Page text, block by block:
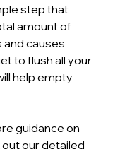
step that
amount of
causes
to flush all your
help empty
guidance on
our detailed